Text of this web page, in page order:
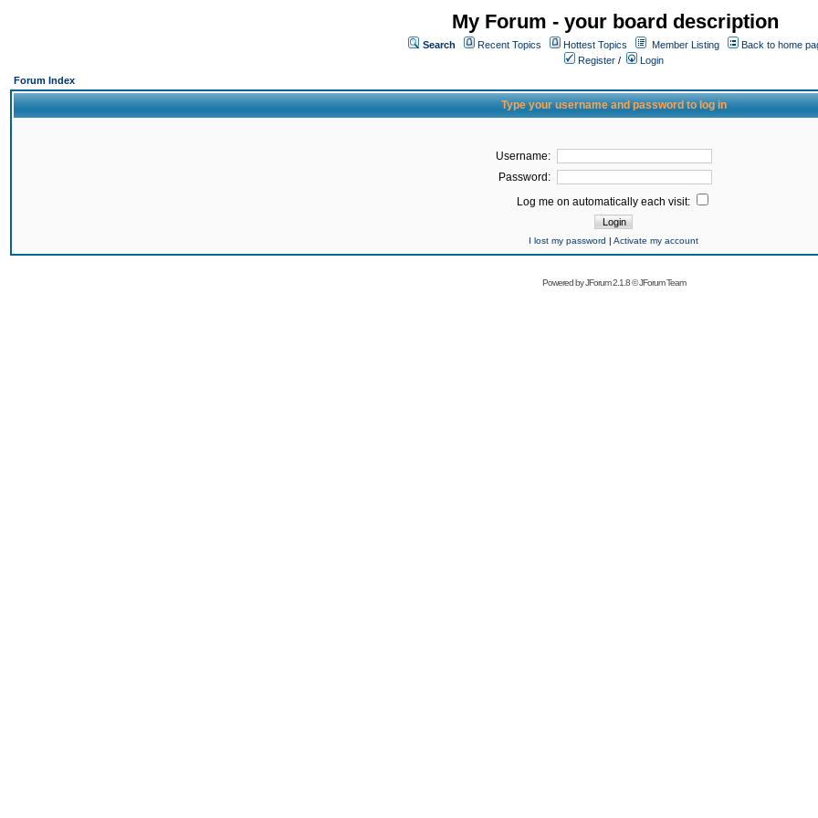
My Forum - your board description
Search Recent Topics Hottest Topics Member Listing
Back to home
Register /
Login
Forum Index
Type your username and password to log in
Username:
Password:
Log me on automatically each visit:
I lost my password | Activate my account
Powered byJForum 2.1.8©JForum Team